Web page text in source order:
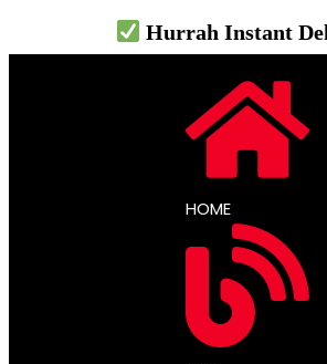
Hurrah Instant
HOME